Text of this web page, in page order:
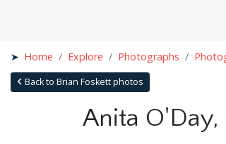
Home Explore Photographs
Back to Brian Foskett photos
Anita O'Day,